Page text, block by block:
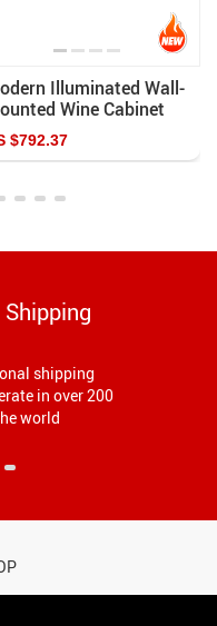
Illuminated Wall-
Wine Cabinet
$792.37
shipping
in over 200
world